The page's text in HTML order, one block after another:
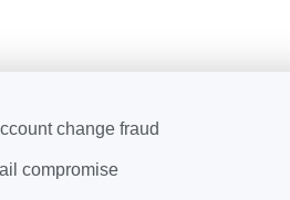
change fraud
compromise